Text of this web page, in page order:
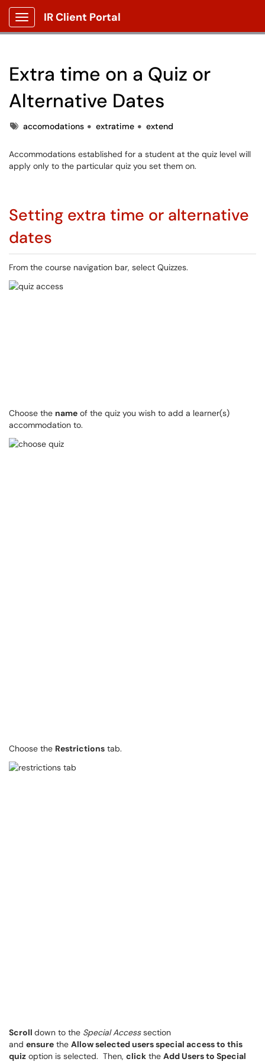
Show Applications Menu
IR Client Portal
Extra time on a Quiz or
Alternative Dates
Tagsaccomodations extratime extend
Accommodations established for a student at the quiz level will
apply only to the particular quiz you set them on.
Setting extra time or alternative
dates
From the course navigation bar, select Quizzes.
Choose the name of the quiz you wish to add a learner(s)
accommodation to.
Choose the Restrictions tab.
Scroll down to the Special Accesssection
and ensure the Allow selected users special access to this
quiz option is selected. Then, click the Add Users to Special